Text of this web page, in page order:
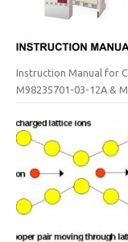
Instruction Manual for
M98235701-03-12A &